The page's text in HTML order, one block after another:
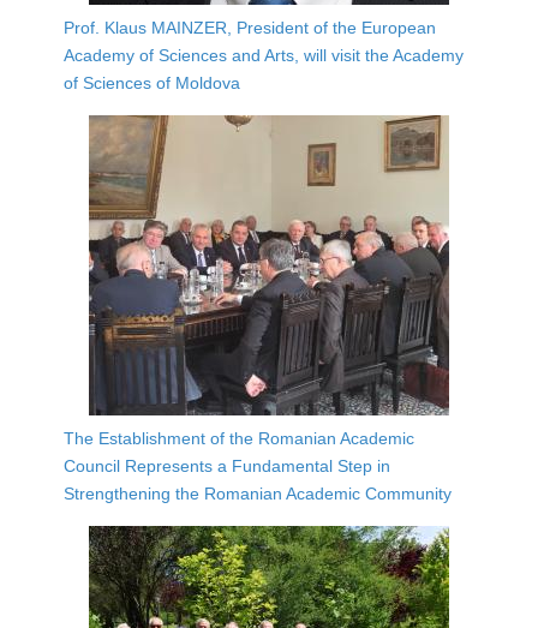
Prof. Klaus MAINZER, President of the European
Academy of Sciences and Arts, will visit the Academy
of Sciences of Moldova
The Establishment of the Romanian Academic
Council Represents a Fundamental Step in
Strengthening the Romanian Academic Community